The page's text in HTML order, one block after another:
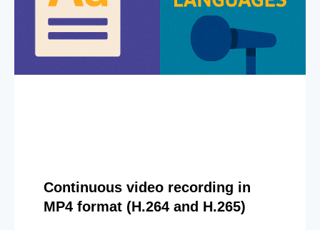
Continuous video recording in
MP4 format (H.264 and H.265)